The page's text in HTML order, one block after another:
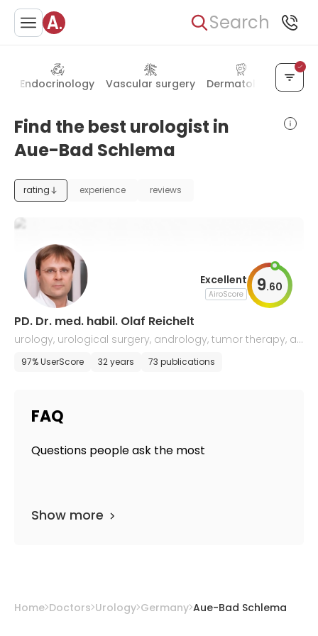
Search
Endocrinology Vascular surgery Dermatology
Find the best urologist in
Aue-Bad Schlema
rating experience reviews
Excellent
AiroScore 9.60
PD. Dr. med. habil. Olaf Reichelt
urology, urological surgery, andrology, tumor therapy, an
d ultrasound diagnostics
97% UserScore 32 years 73 publications
FAQ
Questions people ask the most
Show more
Home Doctors Urology Germany Aue-Bad Schlema